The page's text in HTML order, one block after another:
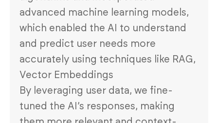
advanced machine learning models,
which enabled the AI to understand
and predict user needs more
accurately using techniques like RAG,
Vector Embeddings
By leveraging user data, we fine-
tuned the AI’s responses, making